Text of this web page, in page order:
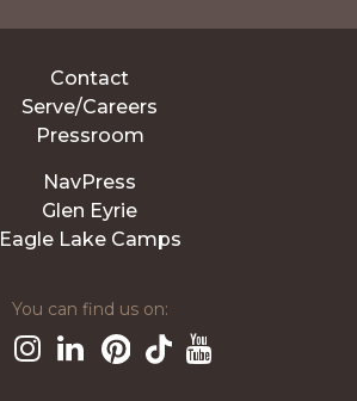
Contact
Serve/Careers
Pressroom
NavPress
Glen Eyrie
Eagle Lake Camps
You can find us on: